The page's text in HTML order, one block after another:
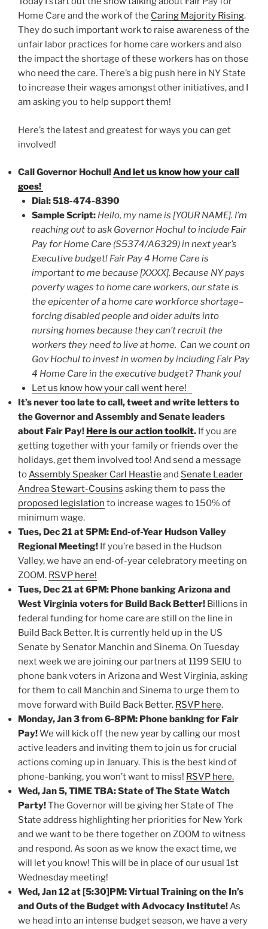
Home Care and the work of the Caring Majority Rising.
They do such important work to raise awareness of the
unfair labor practices for home care workers and also
the impact the shortage of these workers has on those
who need the care. There’s a big push here in NY State
to increase their wages amongst other initiatives, and I
am asking you to help support them!
Here’s the latest and greatest for ways you can get
involved!
Call Governor Hochul!And let us know how your call
goes!
Dial: 518-474-8390
Sample Script: Hello, my name is [YOUR NAME]. I’m
reaching out to ask Governor Hochul to include Fair
Pay for Home Care (S5374/A6329) in next year’s
Executive budget! Fair Pay 4 Home Care is
important to me because [XXXX]. Because NY pays
poverty wages to home care workers, our state is
the epicenter of a home care workforce shortage–
forcing disabled people and older adults into
nursing homes because they can’t recruit the
workers they need to live at home. Can we count on
Gov Hochul to invest in women by including Fair Pay
4 Home Care in the executive budget? Thank you!
Let us know how your call went here!
It’s never too late to call, tweet and write letters to
the Governor and Assembly and Senate leaders
about Fair Pay! Here is our action toolkit. If you are
getting together with your family or friends over the
holidays, get them involved too! And send a message
toAssembly Speaker Carl Heastie and Senate Leader
Andrea Stewart-Cousins asking them to pass the
proposed legislation to increase wages to 150% of
minimum wage.
Tues, Dec 21 at 5PM: End-of-Year Hudson Valley
Regional Meeting! If you’re based in the Hudson
Valley, we have an end-of-year celebratory meeting on
ZOOM. RSVP here!
Tues, Dec 21 at 6PM: Phone banking Arizona and
West Virginia voters for Build Back Better! Billions in
federal funding for home care are still on the line in
Build Back Better. It is currently held up in the US
Senate by Senator Manchin and Sinema. On Tuesday
next week we are joining our partners at 1199 SEIU to
phone bank voters in Arizona and West Virginia, asking
for them to call Manchin and Sinema to urge them to
move forward with Build Back Better. RSVP here.
Monday, Jan 3 from 6-8PM: Phone banking for Fair
Pay!We will kick off the new year by calling our most
active leaders and inviting them to join us for crucial
actions coming up in January. This is the best kind of
phone-banking, you won’t want to miss! RSVP here.
Wed, Jan 5, TIME TBA: State of The State Watch
Party!The Governor will be giving her State of The
State address highlighting her priorities for New York
and we want to be there together on ZOOM to witness
and respond. As soon as we know the exact time, we
will let you know! This will be in place of our usual 1st
Wednesday meeting!
Wed, Jan 12 at[5:30]PM: Virtual Training on the In’s
and Outs of the Budget with Advocacy Institute!As
we head into an intense budget season, we have a very